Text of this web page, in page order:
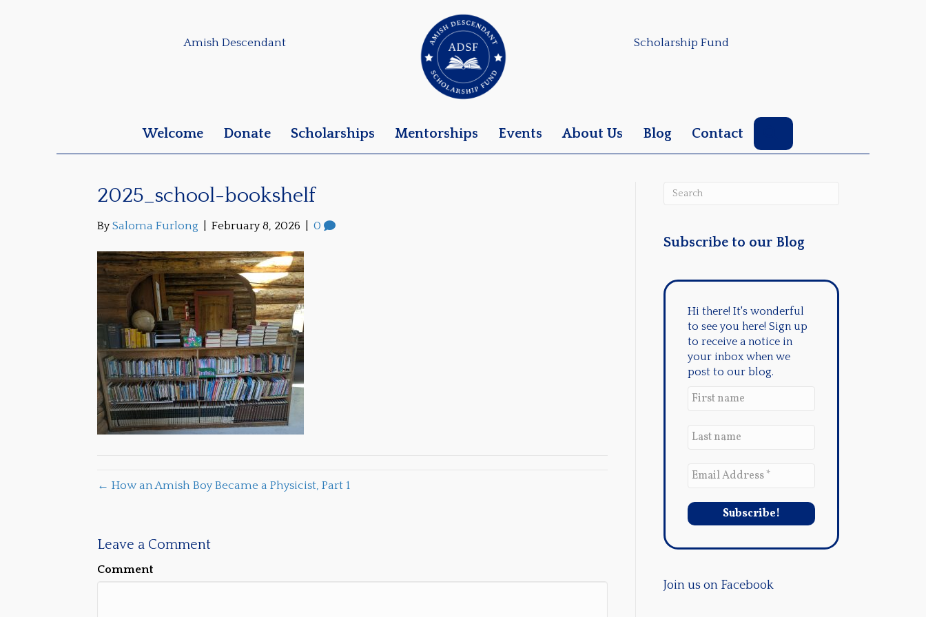
Amish Descendant Scholarship Fund
Welcome Donate Scholarships Mentorships Events About Us Blog Contact
2025_school-bookshelf
By Saloma Furlong February 8, 2026 0
← How an Amish Boy Became a Physicist, Part 1
Leave a Comment
Comment
Subscribe to our Blog
Hi there! It's wonderful
to see you here! Sign up
to receive a notice in
your inbox when we
post to our blog.
Join us on Facebook